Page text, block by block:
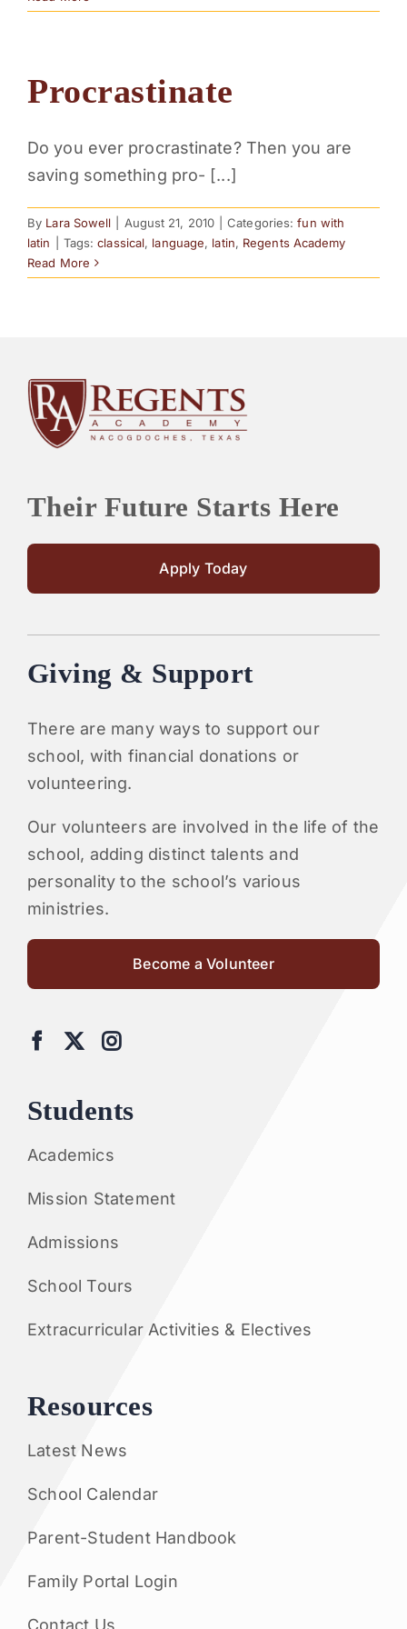
Procrastinate
Do you ever procrastinate? Then you are
saving something pro- [...]
By Lara Sowell August 21, 2010 Categories:fun with
latin
Tags:classical, language, latin, Regents Academy
Read More
Their Future Starts Here
Apply Today
Giving & Support
There are many ways to support our
school, with financial donations or
volunteering.
Our volunteers are involved in the life of the
school, adding distinct talents and
personality to the school’s various
ministries.
Become a Volunteer
Students
Academics
Mission Statement
Admissions
School Tours
Extracurricular Activities & Electives
Resources
Latest News
School Calendar
Parent-Student Handbook
Family Portal Login
Contact Us